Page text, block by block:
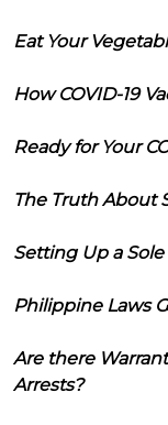
Eat Your
How COVID-19
Ready for Your
The Truth About
Setting Up a
Philippine Laws
Are there
Arrests?